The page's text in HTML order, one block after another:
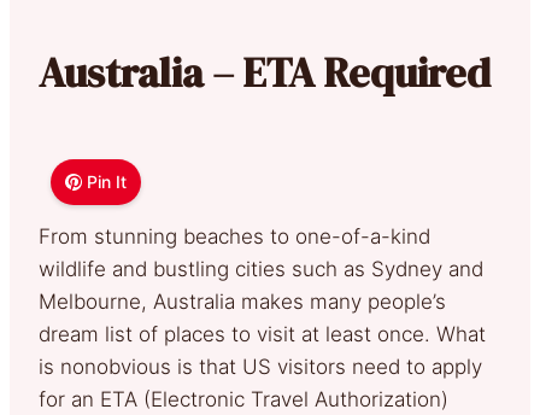
Australia – ETA Required
Pin It
From stunning beaches to one-of-a-kind
wildlife and bustling cities such as Sydney and
Melbourne, Australia makes many people’s
dream list of places to visit at least once. What
is nonobvious is that US visitors need to apply
for an ETA (Electronic Travel Authorization)